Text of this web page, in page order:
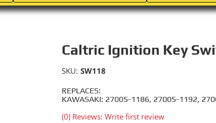
Caltric Ignition Key
REPLACES:
KAWASAKI: 27005-1186, 27005-1192,
(0) Reviews: Write first review
SKU: SW118